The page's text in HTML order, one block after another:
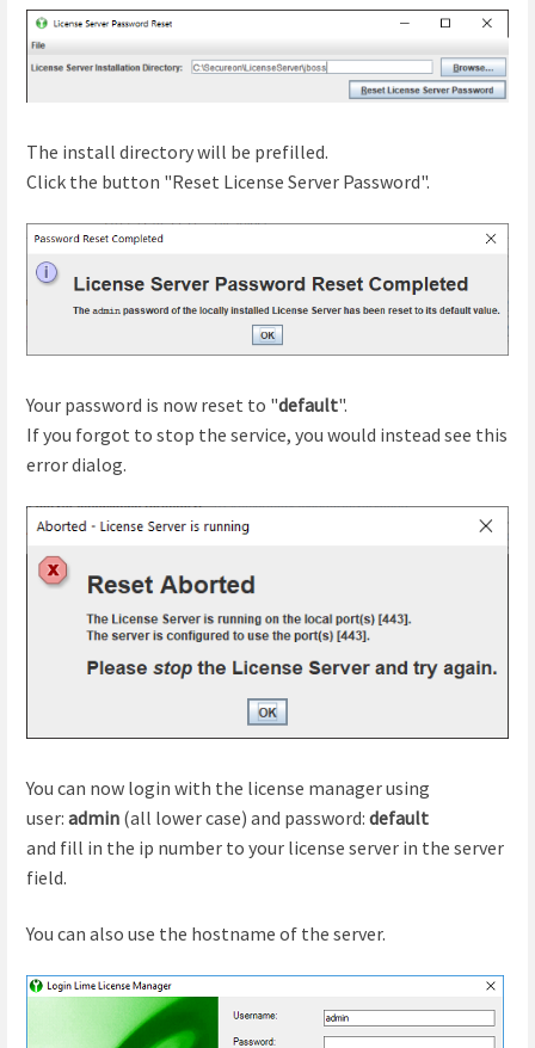
The install directory will be prefilled.
Click the button "Reset License Server Password".
Your password is now reset to "default".
If you forgot to stop the service, you would instead see this
error dialog.
You can now login with the license manager using
user: admin (all lower case) and password: default
and fill in the ip number to your license server in the server
field.
You can also use the hostname of the server.